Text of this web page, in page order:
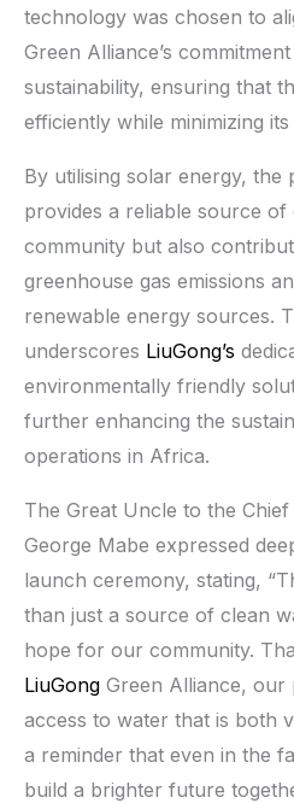
technology was chosen to
Green Alliance’s
sustainability, ensuring that
efficiently while minimizing
By utilising solar energy, the
provides a reliable source
community but also
greenhouse gas emissions
renewable energy sources.
underscores LiuGong’s
environmentally friendly
further enhancing the
operations in Africa.
The Great Uncle to the
George Mabe expressed
launch ceremony, stating,
than just a source of clean
hope for our community.
LiuGong Green Alliance, our
access to water that is both
a reminder that even in the
build a brighter future